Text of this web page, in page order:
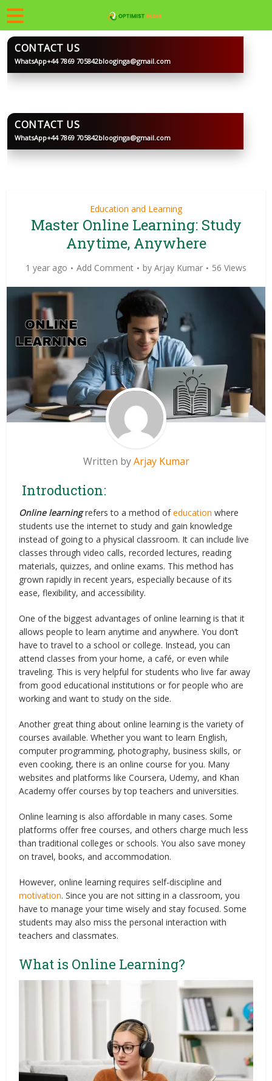
BLOOGINGA
CONTACT US
WhatsApp+44 7869 705842blooginga@gmail.com
BLOOGINGA
CONTACT US
WhatsApp+44 7869 705842blooginga@gmail.com
Education and Learning
Master Online Learning: Study
Anytime, Anywhere
1 year ago Add Comment by Arjay Kumar 56 Views
Written byArjay Kumar
Introduction:
Online learningrefers to a method ofeducation where
students use the internet to study and gain knowledge
instead of going to a physical classroom. It can include live
classes through video calls, recorded lectures, reading
materials, quizzes, and online exams. This method has
grown rapidly in recent years, especially because of its
ease, flexibility, and accessibility.
One of the biggest advantages of online learning is that it
allows people to learn anytime and anywhere. You don’t
have to travel to a school or college. Instead, you can
attend classes from your home, a café, or even while
traveling. This is very helpful for students who live far away
from good educational institutions or for people who are
working and want to study on the side.
Another great thing about online learning is the variety of
courses available. Whether you want to learn English,
computer programming, photography, business skills, or
even cooking, there is an online course for you. Many
websites and platforms like Coursera, Udemy, and Khan
Academy offer courses by top teachers and universities.
Online learning is also affordable in many cases. Some
platforms offer free courses, and others charge much less
than traditional colleges or schools. You also save money
on travel, books, and accommodation.
However, online learning requires self-discipline and
motivation. Since you are not sitting in a classroom, you
have to manage your time wisely and stay focused. Some
students may also miss the personal interaction with
teachers and classmates.
What is Online Learning?